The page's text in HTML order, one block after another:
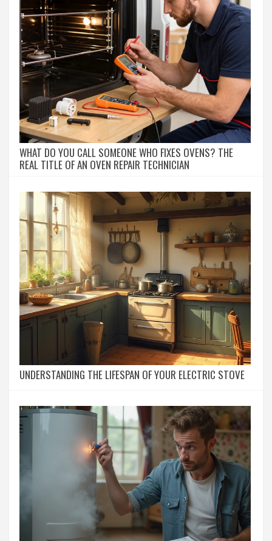
WHAT DO YOU CALL SOMEONE WHO FIXES OVENS? THE
REAL TITLE OF AN OVEN REPAIR TECHNICIAN
UNDERSTANDING THE LIFESPAN OF YOUR ELECTRIC STOVE